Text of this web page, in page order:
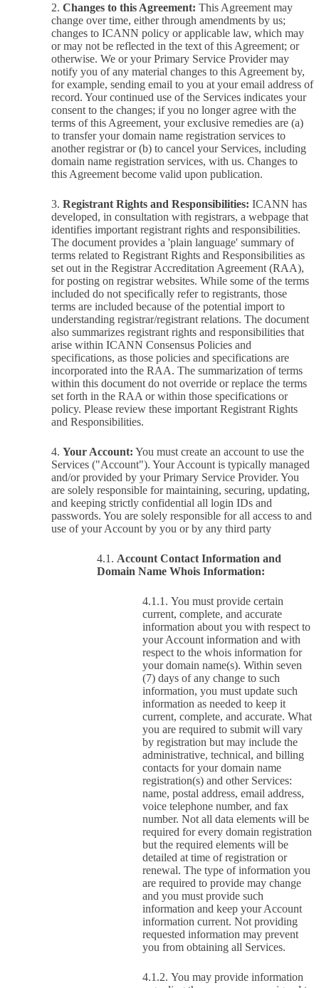
Changes to this Agreement: This Agreement may
change over time, either through amendments by us;
changes to ICANN policy or applicable law, which may
or may not be reflected in the text of this Agreement; or
otherwise. We or your Primary Service Provider may
notify you of any material changes to this Agreement by,
for example, sending email to you at your email address of
record. Your continued use of the Services indicates your
consent to the changes; if you no longer agree with the
terms of this Agreement, your exclusive remedies are (a)
to transfer your domain name registration services to
another registrar or (b) to cancel your Services, including
domain name registration services, with us. Changes to
this Agreement become valid upon publication.
Registrant Rights and Responsibilities: ICANN has
developed, in consultation with registrars, a webpage that
identifies important registrant rights and responsibilities.
The document provides a 'plain language' summary of
terms related to Registrant Rights and Responsibilities as
set out in the Registrar Accreditation Agreement (RAA),
for posting on registrar websites. While some of the terms
included do not specifically refer to registrants, those
terms are included because of the potential import to
understanding registrar/registrant relations. The document
also summarizes registrant rights and responsibilities that
arise within ICANN Consensus Policies and
specifications, as those policies and specifications are
incorporated into the RAA. The summarization of terms
within this document do not override or replace the terms
set forth in the RAA or within those specifications or
policy. Please review these important Registrant Rights
and Responsibilities.
Your Account: You must create an account to use the
Services ("Account"). Your Account is typically managed
and/or provided by your Primary Service Provider. You
are solely responsible for maintaining, securing, updating,
and keeping strictly confidential all login IDs and
passwords. You are solely responsible for all access to and
use of your Account by you or by any third party
Account Contact Information and
Domain Name Whois Information:
You must provide certain
current, complete, and accurate
information about you with respect to
your Account information and with
respect to the whois information for
your domain name(s). Within seven
(7) days of any change to such
information, you must update such
information as needed to keep it
current, complete, and accurate. What
you are required to submit will vary
by registration but may include the
administrative, technical, and billing
contacts for your domain name
registration(s) and other Services:
name, postal address, email address,
voice telephone number, and fax
number. Not all data elements will be
required for every domain registration
but the required elements will be
detailed at time of registration or
renewal. The type of information you
are required to provide may change
and you must provide such
information and keep your Account
information current. Not providing
requested information may prevent
you from obtaining all Services.
You may provide information